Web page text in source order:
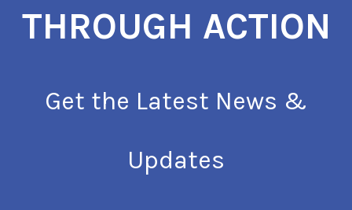
THROUGH ACTION
Get the Latest News &
Updates